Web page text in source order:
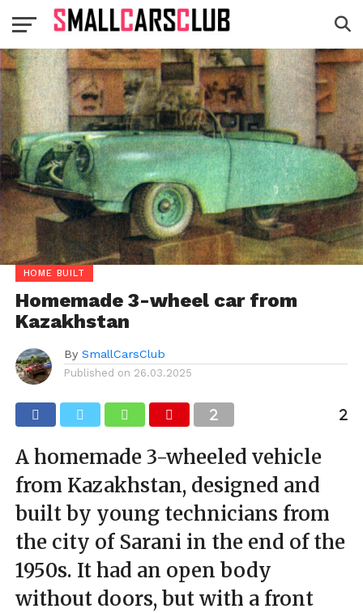
HOME BUILT
Homemade 3-wheel car from
Kazakhstan
By SmallCarsClub
Published on 26.03.2025
A homemade 3-wheeled vehicle
from Kazakhstan, designed and
built by young technicians from
the city of Sarani in the end of the
1950s. It had an open body
without doors, but with a front